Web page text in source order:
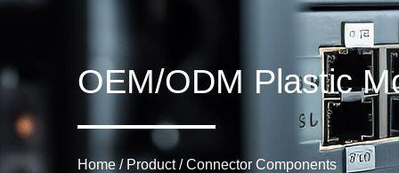
OEM/ODM Plastic
Home / Product/Connector Components